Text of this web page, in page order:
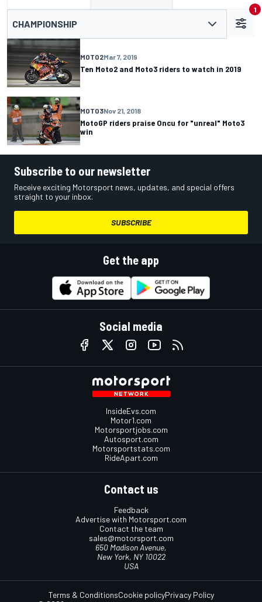
CHAMPIONSHIP
1
MOTO2Mar 7, 2019
Ten Moto2 and Moto3 riders to watch in 2019
MOTO3Nov 21, 2018
MotoGP riders praise Oncu for "unreal" Moto3
win
Subscribe to our newsletter
Receive exciting Motorsport news, updates, and special offers
straight to your inbox.
SUBSCRIBE
Get the app
Social media
InsideEvs.com
Motor1.com
Motorsportjobs.com
Autosport.com
Motorsportstats.com
RideApart.com
Contact us
Feedback
Advertise with Motorsport.com
Contact the team
sales@motorsport.com
650 Madison Avenue,
New York, NY 10022
USA
Terms & ConditionsCookie policyPrivacy Policy